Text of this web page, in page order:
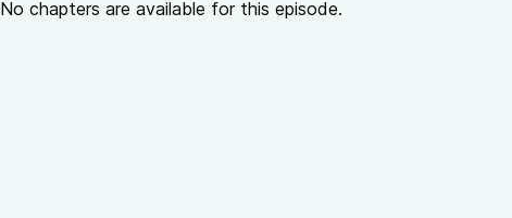
No chapters are available for this episode.